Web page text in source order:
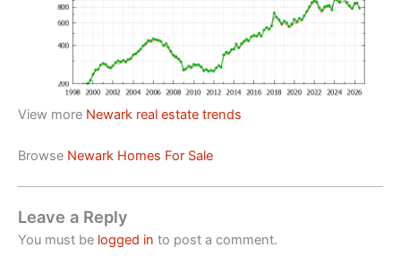
View more Newark real estate trends
Browse Newark Homes For Sale
Leave a Reply
You must be logged in to post a comment.